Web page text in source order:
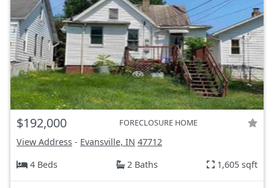
$192,000 FORECLOSURE HOME
View Address - Evansville, IN 47712
4 Beds
2 Baths 1,605 sqft